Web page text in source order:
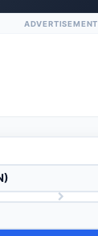
ADVERTISEMENT